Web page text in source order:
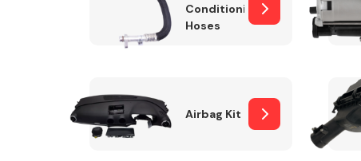
Cooling & Heating
Conditioning
Hoses
Airbag Kit